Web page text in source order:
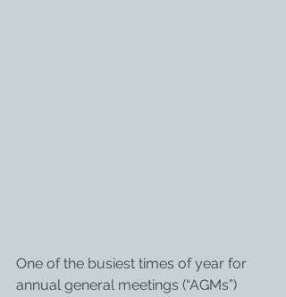
One of the busiest times of year for
annual general meetings (“AGMs”)